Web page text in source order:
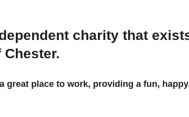
charity that
great place to work, providing a fun,